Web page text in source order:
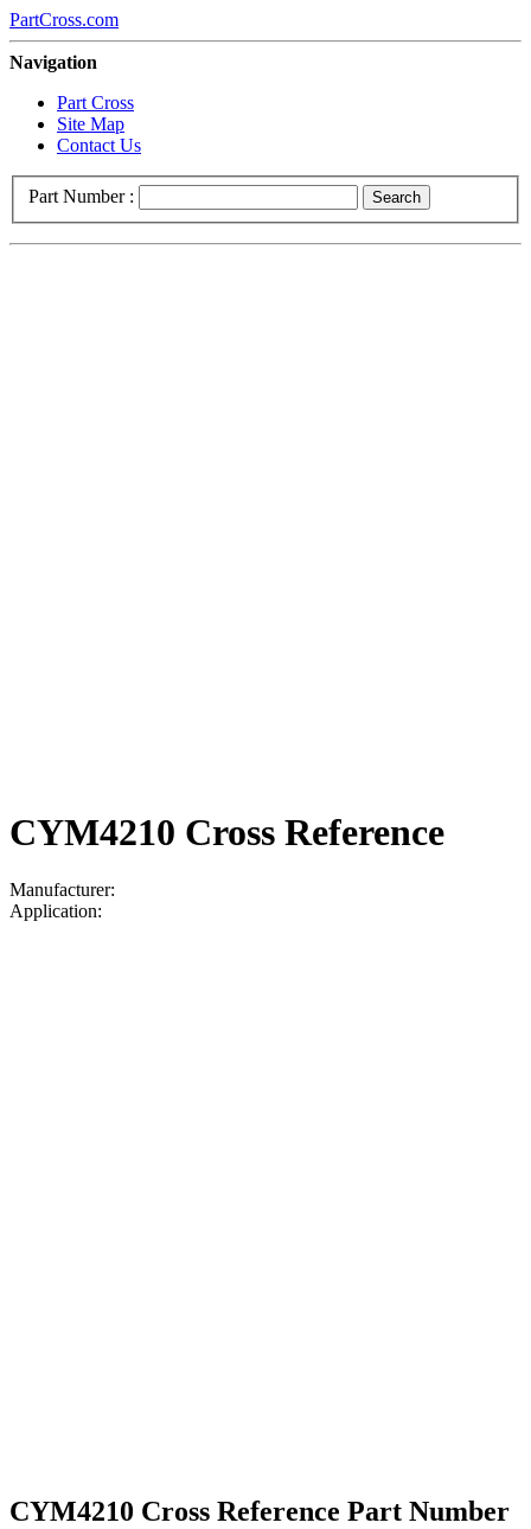
PartCross.com
Navigation
Part Cross
Site Map
Contact Us
Part Number : Search
CYM4210 Cross Reference
Manufacturer:
Application:
CYM4210 Cross Reference Part Number